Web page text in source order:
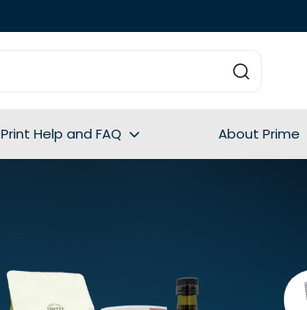
Print Help and FAQ About Prime